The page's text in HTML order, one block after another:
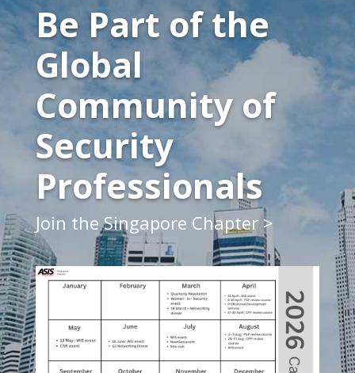
Be Part of the
Global
Community of
Security
Professionals
Join the Singapore Chapter >